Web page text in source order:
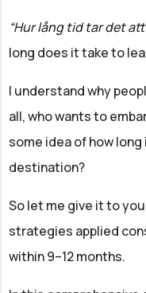
“Hur lång tid tar det
long does it take to
I understand why
all, who wants to
some idea of how
destination?
So let me give it to
strategies applied
within 9–12 months.